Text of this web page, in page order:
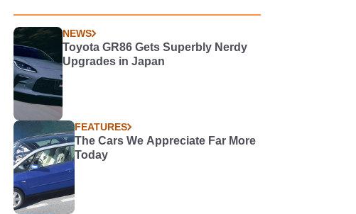
NEWS
Toyota GR86 Gets Superbly Nerdy
Upgrades in Japan
FEATURES
The Cars We Appreciate Far More
Today